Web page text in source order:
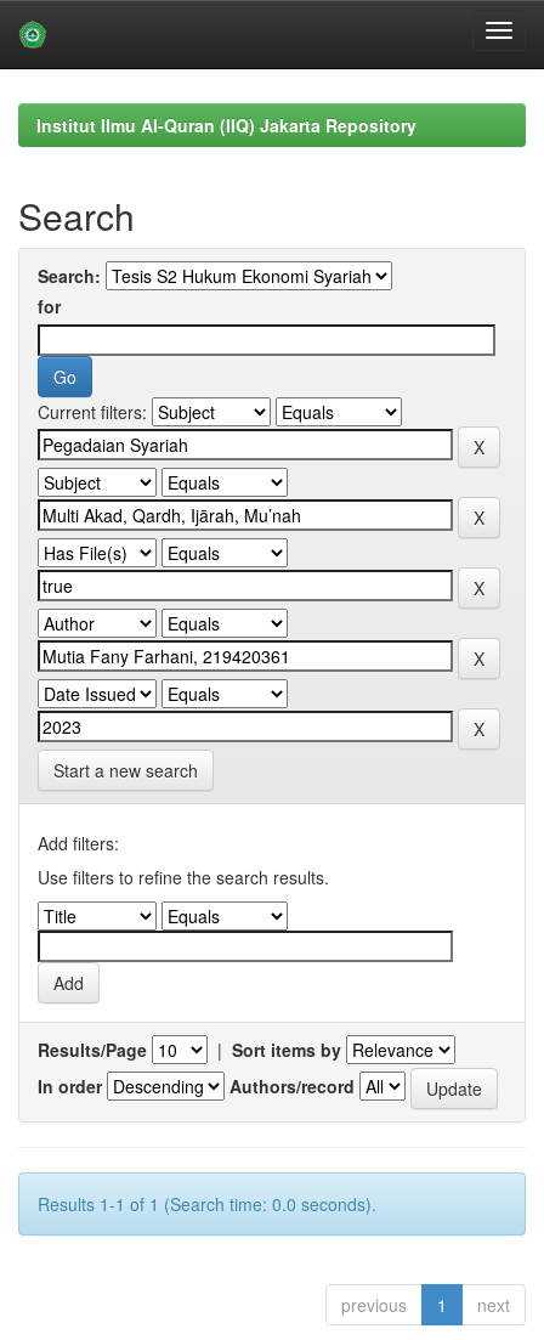
navigationInstitut Ilmu Al-Quran (IIQ) Jakarta Repository
Search
Search:
for
Current filters:
Start a new search
Add filters:
Use filters to refine the search results.
Results/Page | Sort items by
In order
Authors/record
Results 1-1 of 1 (Search time: 0.0 seconds).
previous 1 next